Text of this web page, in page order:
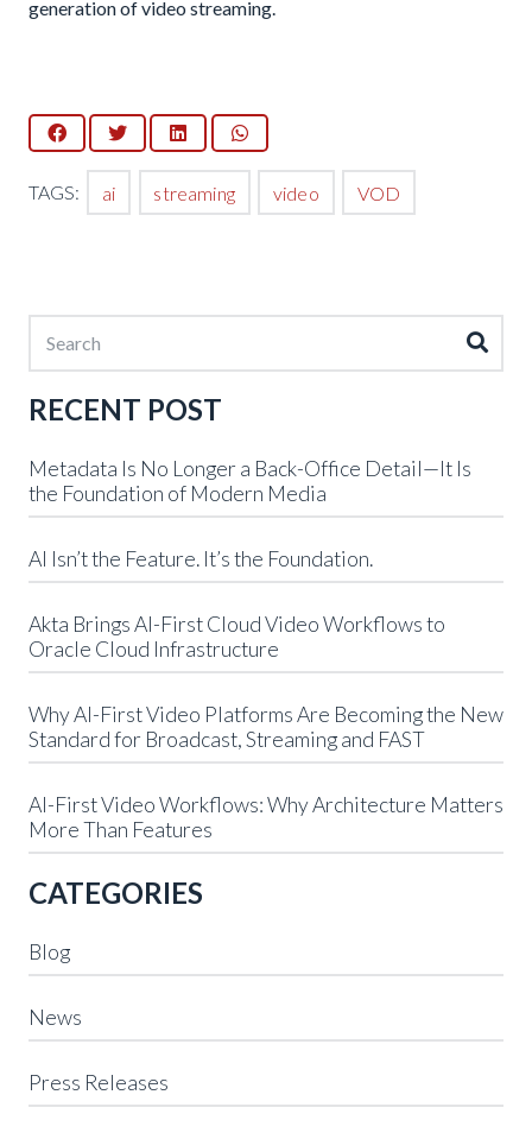
generation of video streaming.
TAGS: ai streaming video VOD
RECENT POST
Metadata Is No Longer a Back-Office Detail—It Is
the Foundation of Modern Media
AI Isn’t the Feature. It’s the Foundation.
Akta Brings AI-First Cloud Video Workflows to
Oracle Cloud Infrastructure
Why AI-First Video Platforms Are Becoming the New
Standard for Broadcast, Streaming and FAST
AI-First Video Workflows: Why Architecture Matters
More Than Features
CATEGORIES
Blog
News
Press Releases